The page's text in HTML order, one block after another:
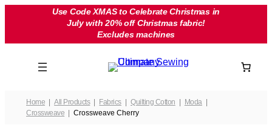
Use Code XMAS to Celebrate Christmas in
July with 20% off Christmas fabric!
Excludes machines
Home All Products Fabrics Quilting Cotton
Moda
Crossweave
Crossweave Cherry